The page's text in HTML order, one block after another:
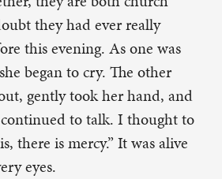
they had ever really
this evening. As one was
began to cry. The other
gently took her hand, and
to talk. I thought to
there is mercy.” It was alive
eyes.